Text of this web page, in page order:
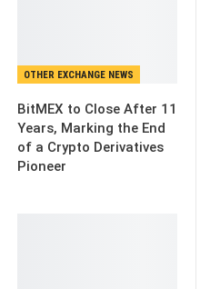
OTHER EXCHANGE NEWS
BitMEX to Close After 11
Years, Marking the End
of a Crypto Derivatives
Pioneer